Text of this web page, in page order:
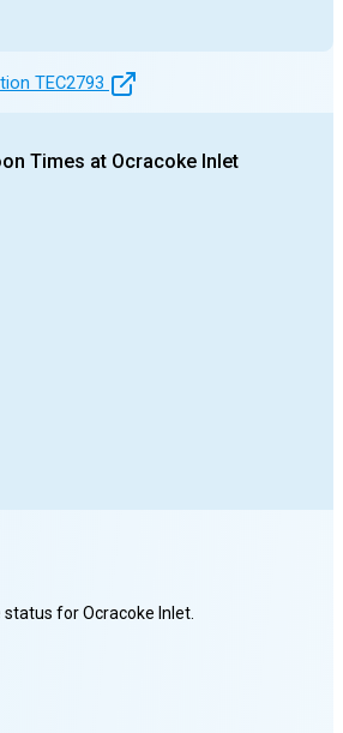
TEC2793
Times at Ocracoke Inlet
status forOcracoke Inlet